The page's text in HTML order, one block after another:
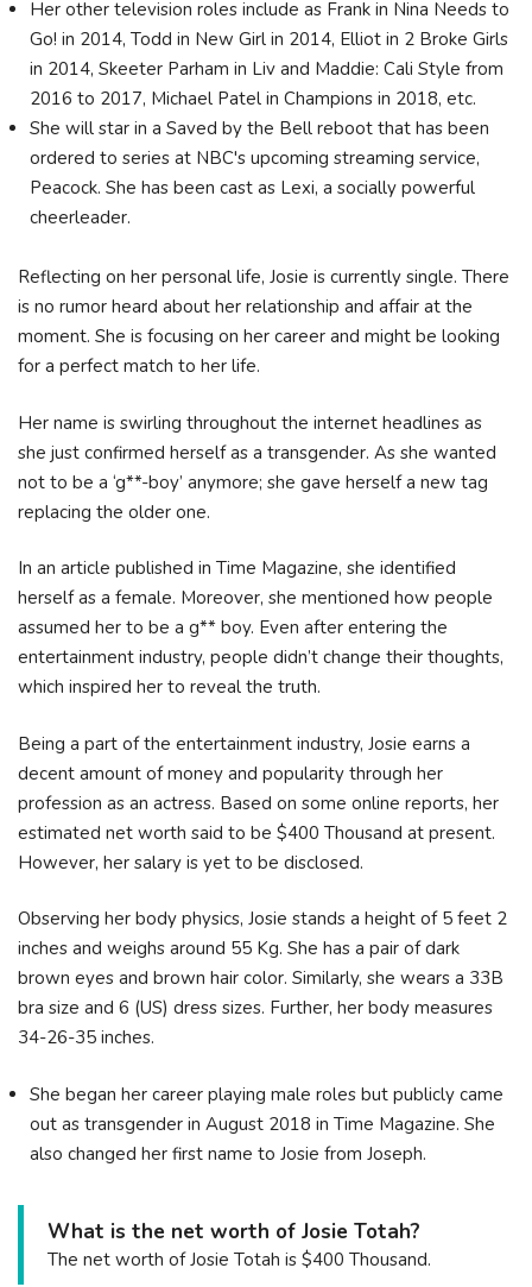
Her other television roles include as Frank in Nina Needs to
Go! in 2014, Todd in New Girl in 2014, Elliot in 2 Broke Girls
in 2014, Skeeter Parham in Liv and Maddie: Cali Style from
2016 to 2017, Michael Patel in Champions in 2018, etc.
She will star in a Saved by the Bell reboot that has been
ordered to series at NBC's upcoming streaming service,
Peacock. She has been cast as Lexi, a socially powerful
cheerleader.
Reflecting on her personal life, Josie is currently single. There
is no rumor heard about her relationship and affair at the
moment. She is focusing on her career and might be looking
for a perfect match to her life.
Her name is swirling throughout the internet headlines as
she just confirmed herself as a transgender. As she wanted
not to be a ‘g**-boy’ anymore; she gave herself a new tag
replacing the older one.
In an article published in Time Magazine, she identified
herself as a female. Moreover, she mentioned how people
assumed her to be a g** boy. Even after entering the
entertainment industry, people didn’t change their thoughts,
which inspired her to reveal the truth.
Being a part of the entertainment industry, Josie earns a
decent amount of money and popularity through her
profession as an actress. Based on some online reports, her
estimated net worth said to be $400 Thousand at present.
However, her salary is yet to be disclosed.
Observing her body physics, Josie stands a height of 5 feet 2
inches and weighs around 55 Kg. She has a pair of dark
brown eyes and brown hair color. Similarly, she wears a 33B
bra size and 6 (US) dress sizes. Further, her body measures
34-26-35 inches.
She began her career playing male roles but publicly came
out as transgender in August 2018 in Time Magazine. She
also changed her first name to Josie from Joseph.
What is the net worth of Josie Totah?
The net worth of Josie Totah is $400 Thousand.